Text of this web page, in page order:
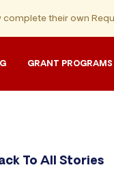
their own
GRANT PROGRAMS
To All Stories